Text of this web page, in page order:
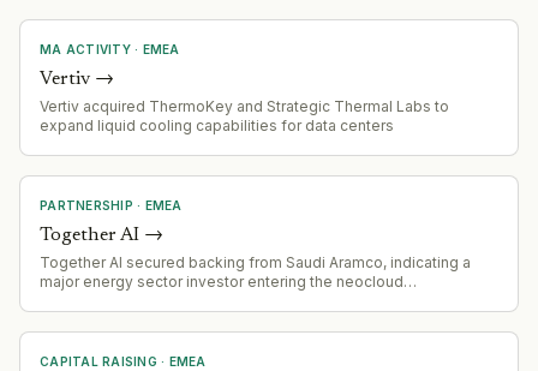
MA ACTIVITY· EMEA
Vertiv →
Vertiv acquired ThermoKey and Strategic Thermal Labs to
expand liquid cooling capabilities for data centers
PARTNERSHIP · EMEA
Together AI →
Together AI secured backing from Saudi Aramco, indicating a
major energy sector investor entering the neocloud
CAPITAL RAISING · EMEA